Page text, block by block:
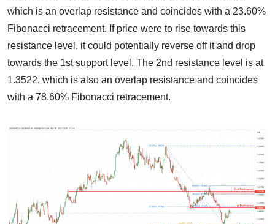
which is an overlap resistance and coincides with a 23.60%
Fibonacci retracement. If price were to rise towards this
resistance level, it could potentially reverse off it and drop
towards the 1st support level. The 2nd resistance level is at
1.3522, which is also an overlap resistance and coincides
with a 78.60% Fibonacci retracement.